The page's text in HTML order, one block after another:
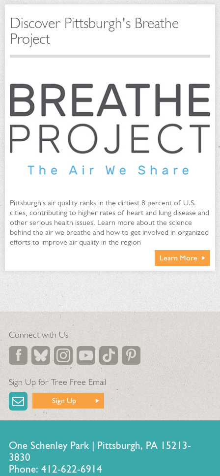
Discover Pittsburgh's Breathe
Project
Pittsburgh's air quality ranks in the dirtiest 8 percent of U.S.
cities, contributing to higher rates of heart and lung disease and
other serious health issues. Learn more about the science
behind the air we breathe and how to get involved in organized
efforts to improve air quality in the region
Learn More
Connect with Us
Sign Up for Tree Free Email
Sign Up
One Schenley Park | Pittsburgh, PA 15213-
3830
Phone: 412-622-6914